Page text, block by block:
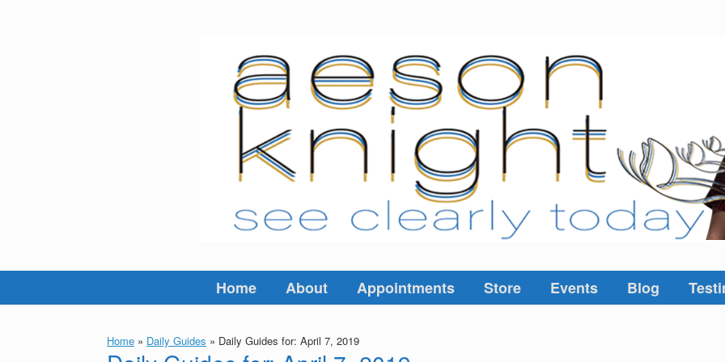
Home About Appointments Store Events Blog
Home » Daily Guides » Daily Guides for: April 7, 2019